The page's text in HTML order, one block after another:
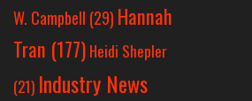
W. Campbell (29) Hannah
Tran (177) Heidi Shepler
(21) Industry News